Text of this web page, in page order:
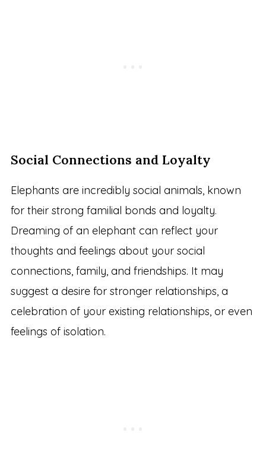
Social Connections and Loyalty
Elephants are incredibly social animals, known
for their strong familial bonds and loyalty.
Dreaming of an elephant can reflect your
thoughts and feelings about your social
connections, family, and friendships. It may
suggest a desire for stronger relationships, a
celebration of your existing relationships, or even
feelings of isolation.